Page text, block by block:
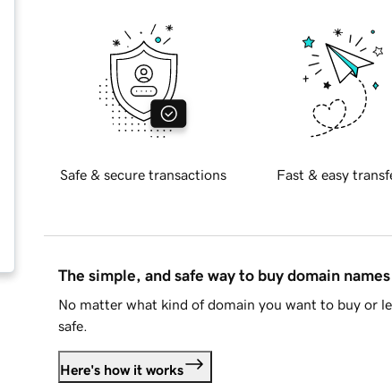
Safe & secure transactions Fast & easy
The simple, and safe way to buy domain names
No matter what kind of domain you want to buy or
safe.
Here's how it works